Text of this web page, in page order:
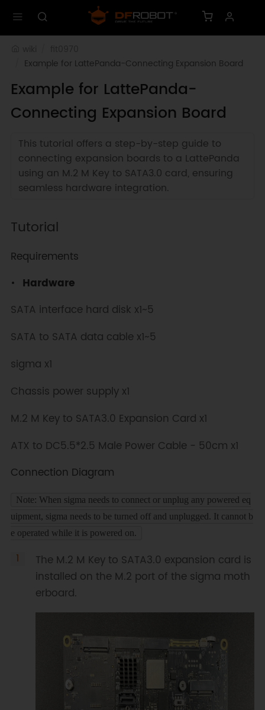
Example for LattePanda-Connecting Expansion Board
Example for LattePanda-
Connecting Expansion Board
This tutorial offers a step-by-step guide to
connecting expansion boards to a LattePanda
using an M.2 M Key to SATA3.0 card, ensuring
seamless hardware integration.
Tutorial
Requirements
Hardware
SATA interface hard disk x1~5
SATA to SATA data cable x1~5
sigma x1
Chassis power supply x1
M.2 M Key to SATA3.0 Expansion Card x1
ATX to DC5.5*2.5 Male Power Cable - 50cm x1
Connection Diagram
Note: When sigma needs to connect or unplug any powered eq
uipment, sigma needs to be turned off and unplugged. It cannot b
e operated while it is powered on.
The M.2 M Key to SATA3.0 expansion card is
installed on the M.2 port of the sigma moth
erboard.